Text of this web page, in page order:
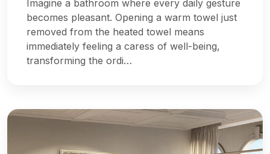
Imagine a bathroom where every daily gesture
becomes pleasant. Opening a warm towel just
removed from the heated towel means
immediately feeling a caress of well-being,
transforming the ordi…